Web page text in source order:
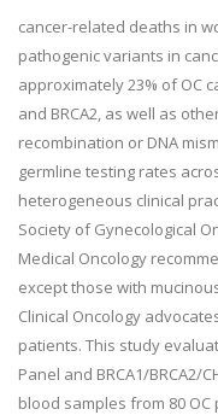
cancer-related deaths in
pathogenic variants in
approximately 23% of OC
and BRCA2, as well as
recombination or DNA
germline testing rates
heterogeneous clinical
Society ofGynecological
Medical Oncology
except those with
Clinical Oncology
patients. This study
Panel and BRCA1/BRCA2/
blood samples from 80